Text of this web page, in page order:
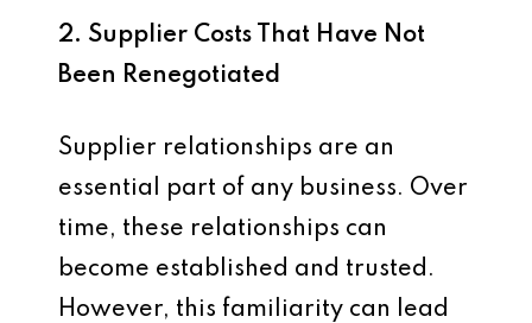
2. Supplier Costs That Have Not
Been Renegotiated
Supplier relationships are an
essential part of any business. Over
time, these relationships can
become established and trusted.
However, this familiarity can lead